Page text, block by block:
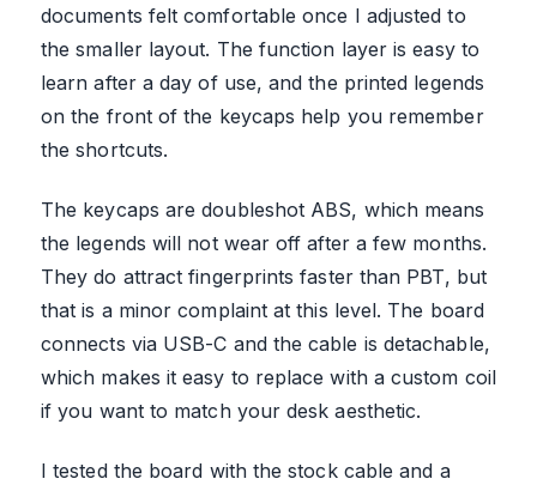
documents felt comfortable once I adjusted to
the smaller layout. The function layer is easy to
learn after a day of use, and the printed legends
on the front of the keycaps help you remember
the shortcuts.
The keycaps are doubleshot ABS, which means
the legends will not wear off after a few months.
They do attract fingerprints faster than PBT, but
that is a minor complaint at this level. The board
connects via USB-C and the cable is detachable,
which makes it easy to replace with a custom coil
if you want to match your desk aesthetic.
I tested the board with the stock cable and a